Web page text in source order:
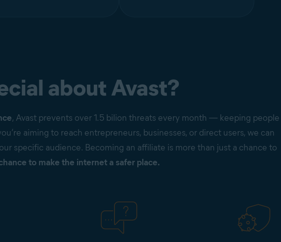
about Avast?
, Avast prevents over 1.5 bilion threats every month — keeping people
aiming to reach entrepreneurs, businesses, or direct users, we can
specific audience. Becoming an affiliate is more than just a chance to
chance to make the internet a safer place.